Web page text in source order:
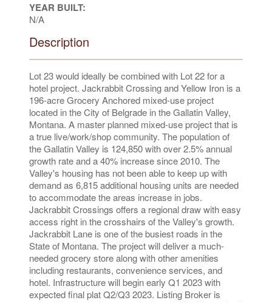
YEAR BUILT:
N/A
Description
Lot 23 would ideally be combined with Lot 22 for a
hotel project. Jackrabbit Crossing and Yellow Iron is a
196-acre Grocery Anchored mixed-use project
located in the City of Belgrade in the Gallatin Valley,
Montana. A master planned mixed-use project that is
a true live/work/shop community. The population of
the Gallatin Valley is 124,850 with over 2.5% annual
growth rate and a 40% increase since 2010. The
Valley's housing has not been able to keep up with
demand as 6,815 additional housing units are needed
to accommodate the areas increase in jobs.
Jackrabbit Crossings offers a regional draw with easy
access right in the crosshairs of the Valley's growth.
Jackrabbit Lane is one of the busiest roads in the
State of Montana. The project will deliver a much-
needed grocery store along with other amenities
including restaurants, convenience services, and
hotel. Infrastructure will begin early Q1 2023 with
expected final plat Q2/Q3 2023. Listing Broker is